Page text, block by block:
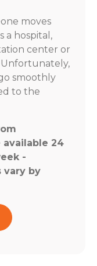
moves
a hospital,
center or
smoothly
to the
available 24
-
vary by